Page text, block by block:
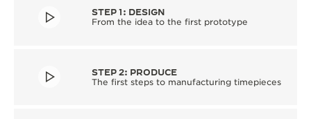
STEP 1: DESIGN
From the idea to the first prototype
STEP 2: PRODUCE
The first steps to manufacturing timepieces